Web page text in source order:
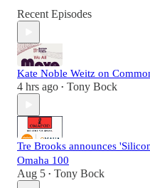
Recent Episodes
Kate Noble Weitz on
4 hrs ago • Tony Bock
Tre Brooks announces
Omaha 100
Aug 5 • Tony Bock